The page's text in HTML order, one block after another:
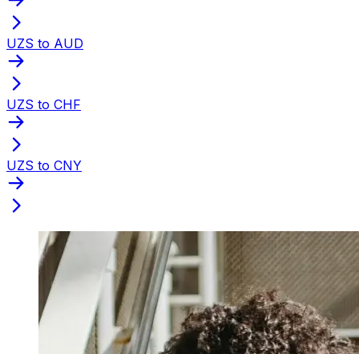
UZS to AUD
UZS to CHF
UZS to CNY